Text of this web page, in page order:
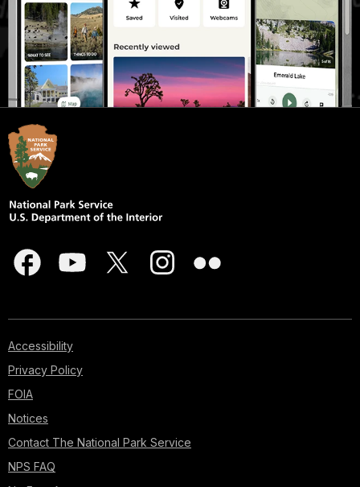
Accessibility
Privacy Policy
FOIA
Notices
Contact The National Park Service
NPS FAQ